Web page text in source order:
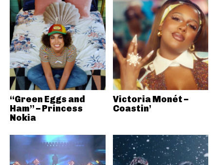
“Green Eggs and
Ham” – Princess
Nokia
Victoria Monét –
Coastin’